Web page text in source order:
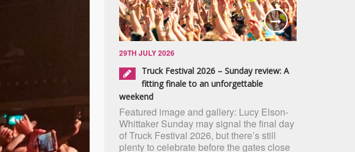
29TH JULY 2026
Truck Festival 2026 – Sunday review: A
fitting finale to an unforgettable
weekend
Featured image and gallery: Lucy Elson-
Whittaker Sunday may signal the final day
of Truck Festival 2026, but there’s still
plenty to celebrate before the gates close